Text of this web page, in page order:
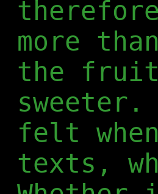
more
the fruit
felt
texts,